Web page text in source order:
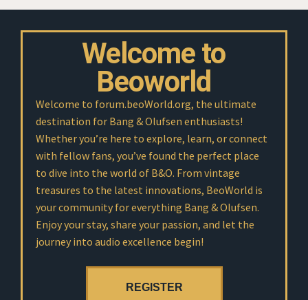
Welcome to
Beoworld
Welcome to forum.beoWorld.org, the ultimate
destination for Bang & Olufsen enthusiasts!
Whether you’re here to explore, learn, or connect
with fellow fans, you’ve found the perfect place
to dive into the world of B&O. From vintage
treasures to the latest innovations, BeoWorld is
your community for everything Bang & Olufsen.
Enjoy your stay, share your passion, and let the
journey into audio excellence begin!
REGISTER